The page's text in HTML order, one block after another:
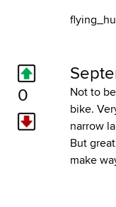
0
Not to
bike.
narrow
But
make